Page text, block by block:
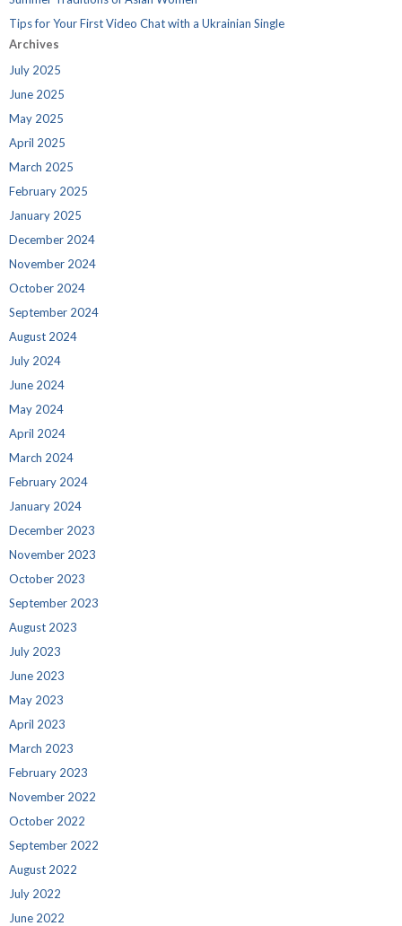
Tips for Your First Video Chat with a Ukrainian Single
Archives
July 2025
June 2025
May 2025
April 2025
March 2025
February 2025
January 2025
December 2024
November 2024
October 2024
September 2024
August 2024
July 2024
June 2024
May 2024
April 2024
March 2024
February 2024
January 2024
December 2023
November 2023
October 2023
September 2023
August 2023
July 2023
June 2023
May 2023
April 2023
March 2023
February 2023
November 2022
October 2022
September 2022
August 2022
July 2022
June 2022